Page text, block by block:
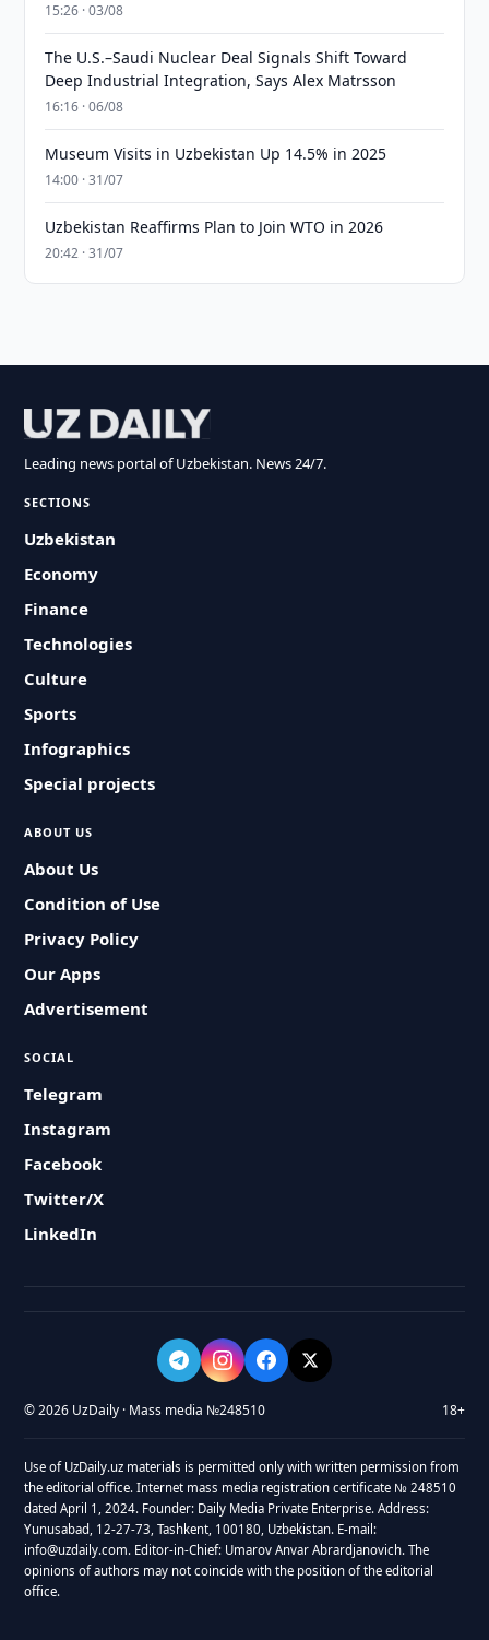
15:26 · 03/08
The U.S.–Saudi Nuclear Deal Signals Shift Toward
Deep Industrial Integration, Says Alex Matrsson
16:16 · 06/08
Museum Visits in Uzbekistan Up 14.5% in 2025
14:00 · 31/07
Uzbekistan Reaffirms Plan to Join WTO in 2026
20:42 · 31/07
Leading news portal of Uzbekistan. News 24/7.
SECTIONS
Uzbekistan
Economy
Finance
Technologies
Culture
Sports
Infographics
Special projects
ABOUT US
About Us
Condition of Use
Privacy Policy
Our Apps
Advertisement
SOCIAL
Telegram
Instagram
Facebook
Twitter/X
LinkedIn
© 2026 UzDaily · Mass media №248510 18+
Use of UzDaily.uz materials is permitted only with written permission from
the editorial office. Internet mass media registration certificate № 248510
dated April 1, 2024. Founder: Daily Media Private Enterprise. Address:
Yunusabad, 12-27-73, Tashkent, 100180, Uzbekistan. E-mail:
info@uzdaily.com. Editor-in-Chief: Umarov Anvar Abrardjanovich. The
opinions of authors may not coincide with the position of the editorial
office.